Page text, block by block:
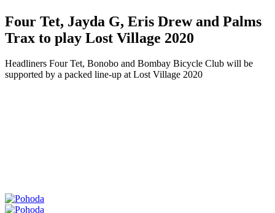
Four Tet, Jayda G, Eris Drew and Palms
Trax to play Lost Village 2020
Headliners Four Tet, Bonobo and Bombay Bicycle Club will be
supported by a packed line-up at Lost Village 2020